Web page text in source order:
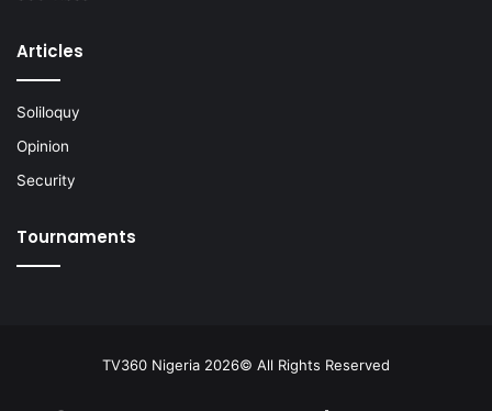
Articles
Soliloquy
Opinion
Security
Tournaments
TV360 Nigeria 2026© All Rights Reserved